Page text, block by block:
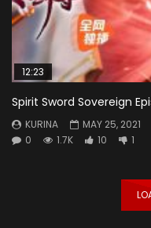
12:23
Spirit Sword Sovereign
KURINA
MAY 25, 2021
0
1.7K 10 1